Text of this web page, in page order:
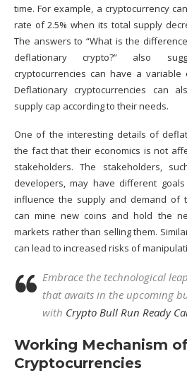
time. For example, a cryptocurrency
rate of 2.5% when its total supply
The answers to “What is the
deflationary crypto?” also
cryptocurrencies can have a variable
Deflationary cryptocurrencies can
supply cap according to their needs.
One of the interesting details of
the fact that their economics is not
stakeholders. The stakeholders,
developers, may have different
influence the supply and demand of
can mine new coins and hold the
markets rather than selling them.
can lead to increased risks of
Embrace the technological
that awaits in the upcoming
with Crypto Bull Run Ready
Working Mechanism
Cryptocurrencies